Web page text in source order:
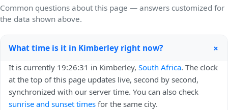
Common questions about this page — answers customized for
the data shown above.
What time is it in Kimberley right now? +
It is currently 19:26:31 in Kimberley, South Africa. The clock
at the top of this page updates live, second by second,
synchronized with our server time. You can also check
sunrise and sunset times for the same city.